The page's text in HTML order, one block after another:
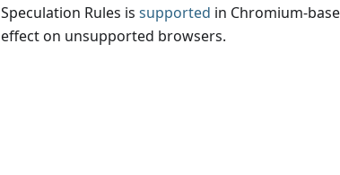
Speculation Rules is supported in Chromium-
effect on unsupported browsers.